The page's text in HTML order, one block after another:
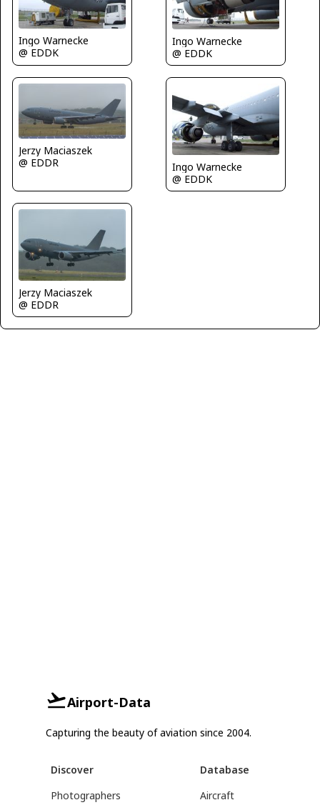
Ingo Warnecke
@ EDDK
Ingo Warnecke
@ EDDK
Jerzy Maciaszek
@ EDDR
Ingo Warnecke
@ EDDK
Jerzy Maciaszek
@ EDDR
Airport-Data
Capturing the beauty of aviation since 2004.
Discover
Photographers
Database
Aircraft